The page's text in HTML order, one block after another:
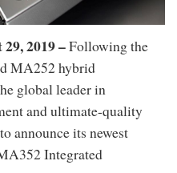
2019–Following the
MA252 hybrid
global leader in
and ultimate-quality
announce its newest
Integrated